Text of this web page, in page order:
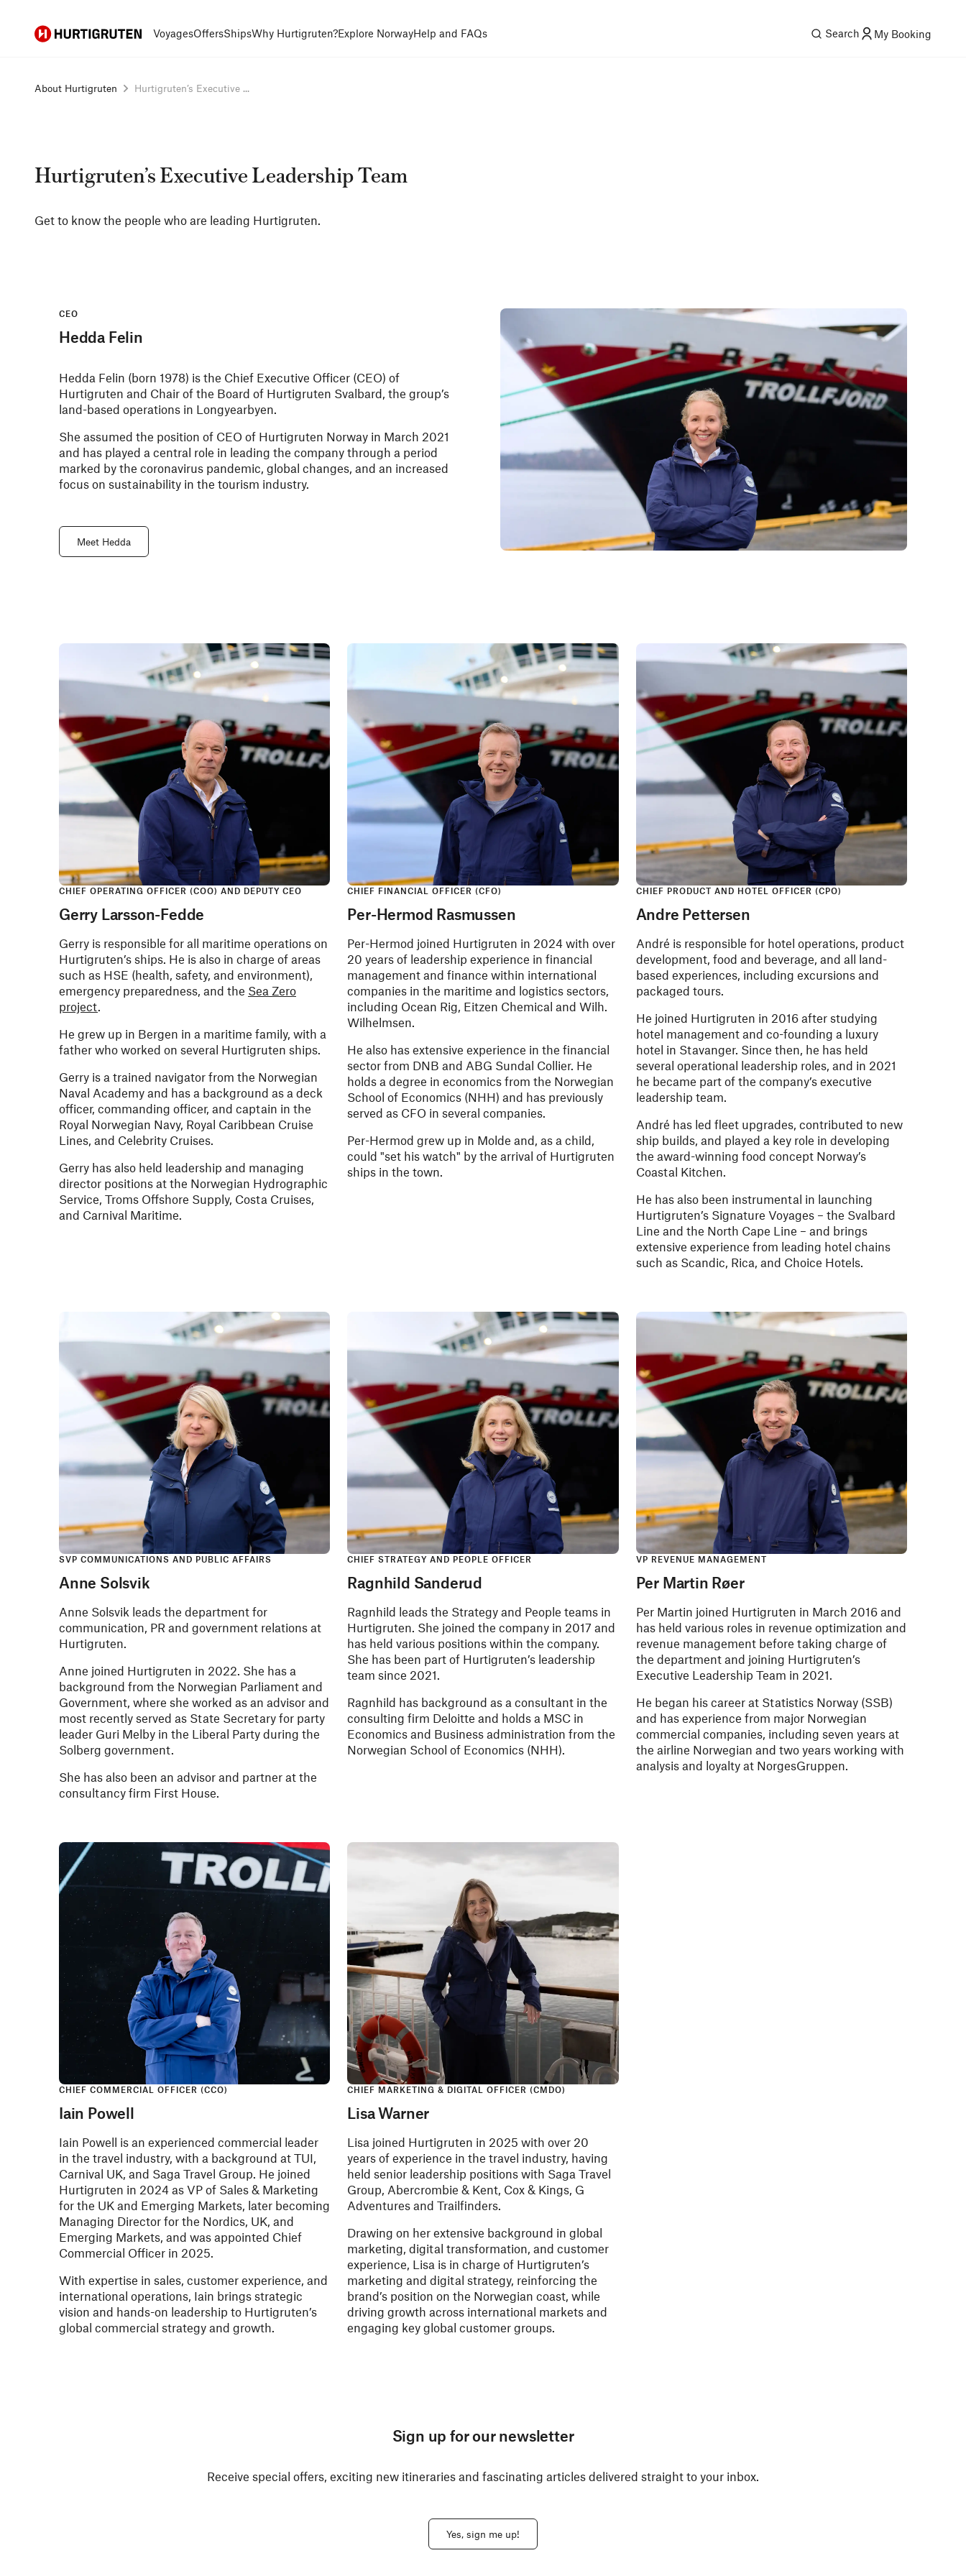
Hurtigruten VoyagesOffersShipsWhy Hurtigruten?Explore NorwayHelp and FAQs Search My Booking
About Hurtigruten Hurtigruten’s Executive ...
Hurtigruten’s Executive Leadership Team
Get to know the people who are leading Hurtigruten.
CEO
Hedda Felin
Hedda Felin (born 1978) is the Chief Executive Officer (CEO) of
Hurtigruten and Chair of the Board of Hurtigruten Svalbard, the group’s
land-based operations in Longyearbyen.
She assumed the position of CEO of Hurtigruten Norway in March 2021
and has played a central role in leading the company through a period
marked by the coronavirus pandemic, global changes, and an increased
focus on sustainability in the tourism industry.
Meet Hedda
CHIEF OPERATING OFFICER (COO) AND DEPUTY CEO
Gerry Larsson-Fedde
Gerry is responsible for all maritime operations on
Hurtigruten’s ships. He is also in charge of areas
such as HSE (health, safety, and environment),
emergency preparedness, and the Sea Zero
project.
He grew up in Bergen in a maritime family, with a
father who worked on several Hurtigruten ships.
Gerry is a trained navigator from the Norwegian
Naval Academy and has a background as a deck
officer, commanding officer, and captain in the
Royal Norwegian Navy, Royal Caribbean Cruise
Lines, and Celebrity Cruises.
Gerry has also held leadership and managing
director positions at the Norwegian Hydrographic
Service, Troms Offshore Supply, Costa Cruises,
and Carnival Maritime.
CHIEF FINANCIAL OFFICER (CFO)
Per-Hermod Rasmussen
Per-Hermod joined Hurtigruten in 2024 with over
20 years of leadership experience in financial
management and finance within international
companies in the maritime and logistics sectors,
including Ocean Rig, Eitzen Chemical and Wilh.
Wilhelmsen.
He also has extensive experience in the financial
sector from DNB and ABG Sundal Collier. He
holds a degree in economics from the Norwegian
School of Economics (NHH) and has previously
served as CFO in several companies.
Per-Hermod grew up in Molde and, as a child,
could "set his watch" by the arrival of Hurtigruten
ships in the town.
CHIEF PRODUCT AND HOTEL OFFICER​ (CPO)
Andre Pettersen
André is responsible for hotel operations, product
development, food and beverage, and all land-
based experiences, including excursions and
packaged tours.
He joined Hurtigruten in 2016 after studying
hotel management and co-founding a luxury
hotel in Stavanger. Since then, he has held
several operational leadership roles, and in 2021
he became part of the company’s executive
leadership team.
André has led fleet upgrades, contributed to new
ship builds, and played a key role in developing
the award-winning food concept Norway’s
Coastal Kitchen.
He has also been instrumental in launching
Hurtigruten’s Signature Voyages – the Svalbard
Line and the North Cape Line – and brings
extensive experience from leading hotel chains
such as Scandic, Rica, and Choice Hotels.
SVP COMMUNICATIONS AND PUBLIC AFFAIRS
Anne Solsvik
Anne Solsvik leads the department for
communication, PR and government relations at
Hurtigruten.
Anne joined Hurtigruten in 2022. She has a
background from the Norwegian Parliament and
Government, where she worked as an advisor and
most recently served as State Secretary for party
leader Guri Melby in the Liberal Party during the
Solberg government.
She has also been an advisor and partner at the
consultancy firm First House.
CHIEF STRATEGY AND PEOPLE OFFICER
Ragnhild Sanderud
Ragnhild leads the Strategy and People teams in
Hurtigruten. She joined the company in 2017 and
has held various positions within the company.
She has been part of Hurtigruten’s leadership
team since 2021.
Ragnhild has background as a consultant in the
consulting firm Deloitte and holds a MSC in
Economics and Business administration from the
Norwegian School of Economics (NHH).
VP REVENUE MANAGEMENT
Per Martin Røer
Per Martin joined Hurtigruten in March 2016 and
has held various roles in revenue optimization and
revenue management before taking charge of
the department and joining Hurtigruten’s
Executive Leadership Team in 2021.
He began his career at Statistics Norway (SSB)
and has experience from major Norwegian
commercial companies, including seven years at
the airline Norwegian and two years working with
analysis and loyalty at NorgesGruppen.
CHIEF COMMERCIAL OFFICER (CCO)
Iain Powell
Iain Powell is an experienced commercial leader
in the travel industry, with a background at TUI,
Carnival UK, and Saga Travel Group. He joined
Hurtigruten in 2024 as VP of Sales & Marketing
for the UK and Emerging Markets, later becoming
Managing Director for the Nordics, UK, and
Emerging Markets, and was appointed Chief
Commercial Officer in 2025.
With expertise in sales, customer experience, and
international operations, Iain brings strategic
vision and hands-on leadership to Hurtigruten’s
global commercial strategy and growth.
CHIEF MARKETING & DIGITAL OFFICER (CMDO)
Lisa Warner
Lisa joined Hurtigruten in 2025 with over 20
years of experience in the travel industry, having
held senior leadership positions with Saga Travel
Group, Abercrombie & Kent, Cox & Kings, G
Adventures and Trailfinders.
Drawing on her extensive background in global
marketing, digital transformation, and customer
experience, Lisa is in charge of Hurtigruten’s
marketing and digital strategy, reinforcing the
brand’s position on the Norwegian coast, while
driving growth across international markets and
engaging key global customer groups.
Sign up for our newsletter
Receive special offers, exciting new itineraries and fascinating articles delivered straight to your inbox.
Yes, sign me up!